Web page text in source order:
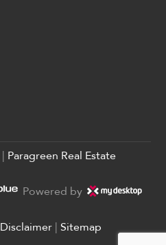
Paragreen Real Estate
Powered by
Disclaimer| Sitemap